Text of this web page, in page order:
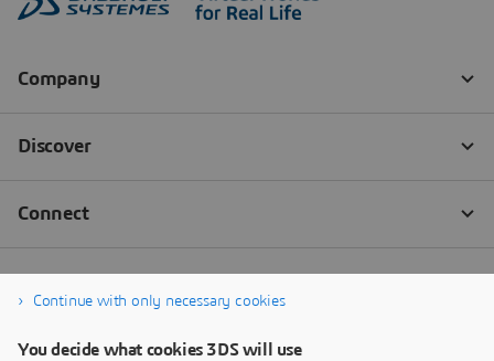
Continue with only necessary cookies
You decide what cookies 3DS will use